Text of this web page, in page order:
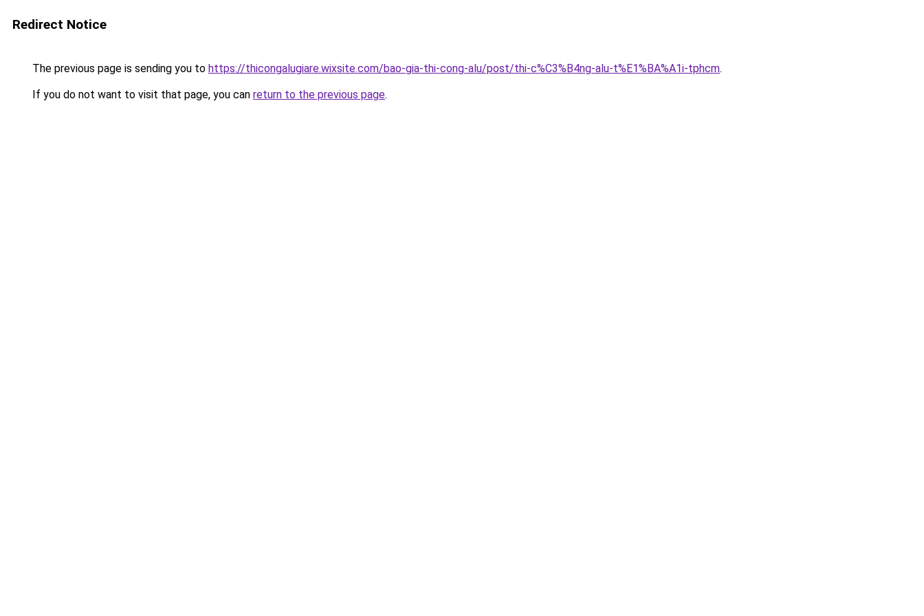
Redirect Notice
The previous page is sending you to https://thicongalugiare.wixsite.com/bao-gia-thi-cong-alu/post/thi-c%C3%B4ng-alu-t%E1%BA%A1i-tphcm.
If you do not want to visit that page, you can return to the previous page.